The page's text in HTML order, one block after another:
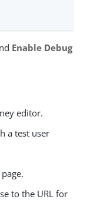
Enable Debug
editor.
a test user
to the URL for